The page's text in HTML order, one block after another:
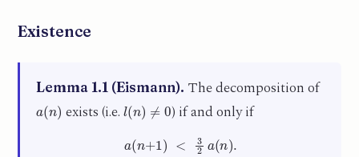
Existence
Lemma 1.1 (Eismann). The decomposition of
(n exists (i.e. l(n ≠ ) if and only if
a (n+1 <3 2a n).